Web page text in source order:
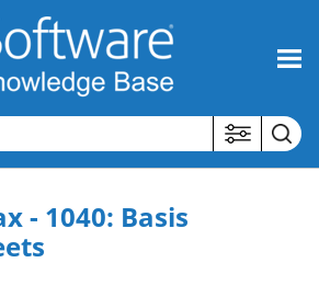
To Main Content
- 1040: Basis